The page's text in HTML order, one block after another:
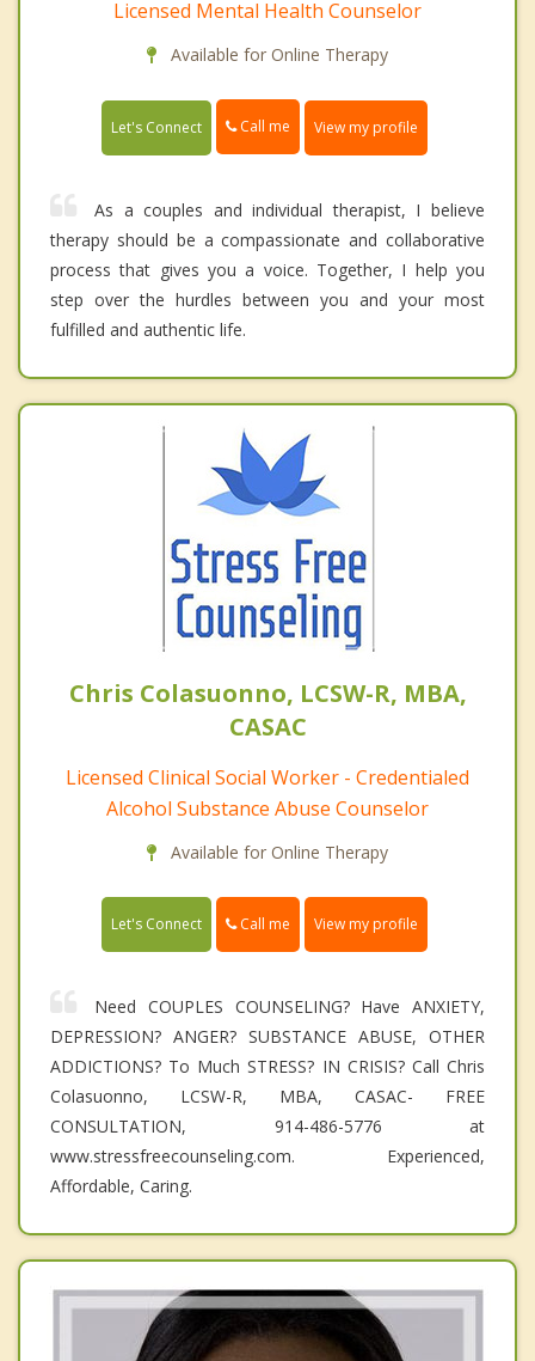
Licensed Mental Health Counselor
Available for Online Therapy
Let's Connect Call me View my profile
As a couples and individual therapist, I believe
therapy should be a compassionate and collaborative
process that gives you a voice. Together, I help you
step over the hurdles between you and your most
fulfilled and authentic life.
Chris Colasuonno, LCSW-R, MBA,
CASAC
Licensed Clinical Social Worker - Credentialed
Alcohol Substance Abuse Counselor
Available for Online Therapy
Let's Connect Call me View my profile
Need COUPLES COUNSELING? Have ANXIETY,
DEPRESSION? ANGER? SUBSTANCE ABUSE, OTHER
ADDICTIONS? To Much STRESS? IN CRISIS? Call Chris
Colasuonno, LCSW-R, MBA, CASAC- FREE
CONSULTATION, 914-486-5776 at
www.stressfreecounseling.com. Experienced,
Affordable, Caring.